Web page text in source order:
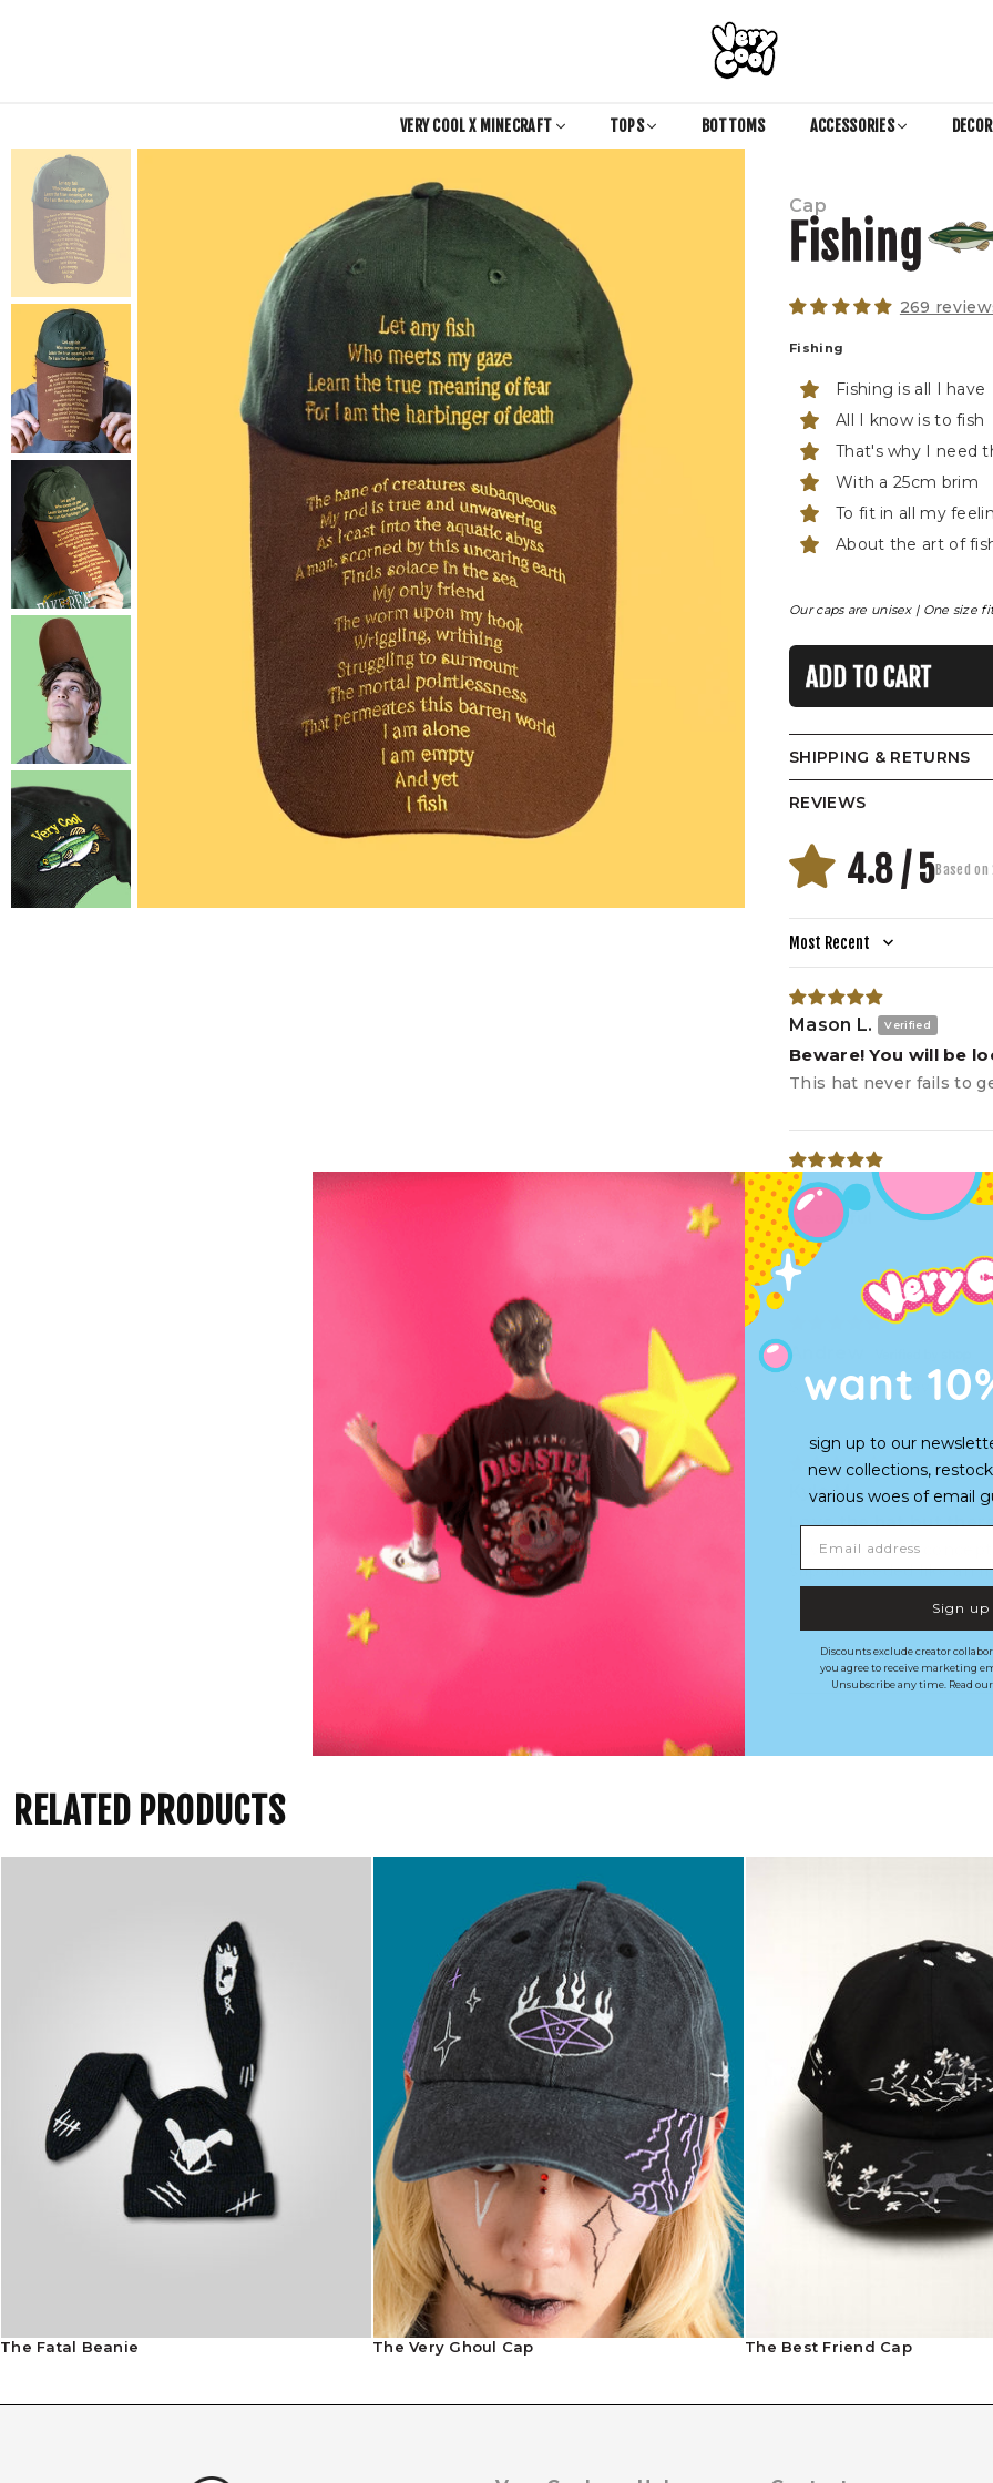
SHIRTZ
VERY COOL X MINECRAFT TOPS BOTTOMS ACCESSORIES DECOR
Cap
Fishing
269
Fishing
Fishing is all I have
All I know is to fish
That's why I need
With a 25cm brim
To fit in all my
About the art of
Our caps are unisex | One size
ADD TO CART
SHIPPING & RETURNS
REVIEWS
4.8 / 5Based
Sort by
Mason L.
Beware! You will be
This hat never fails to
luke K.
beautiful
🙌
Andrew
Super front heavy but
Kyle M.
Love the hat but
Love it love the
slip off needed like an
RELATED PRODUCTS
The Fatal Beanie The Very Ghoul Cap The Best Friend Cap
want
sign up to our
new collections,
various woes of email
Sign up
Discounts exclude creator
you agree to receive marketing
Unsubscribe any time. Read our